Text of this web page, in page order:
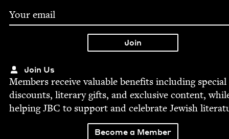
Join Us
Mem­bers receive valu­able ben­e­fits includ­ing spe­cial
dis­counts, lit­er­ary gifts, and exclu­sive con­tent,
help­ingJBC to sup­port and cel­e­brate Jew­ish
Become a Member